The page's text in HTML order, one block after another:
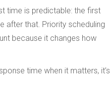
time is predictable: the first
after that. Priority scheduling
because it changes how
time when it matters, it’s